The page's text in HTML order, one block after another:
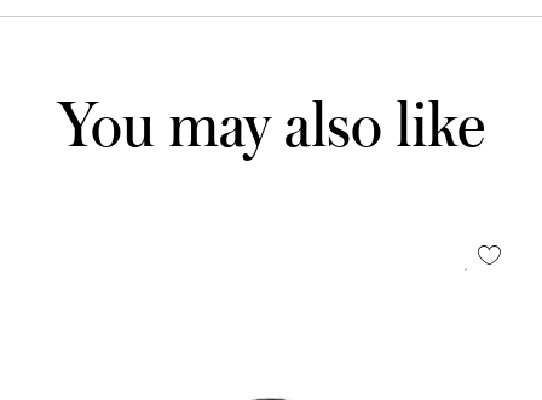
You may also like